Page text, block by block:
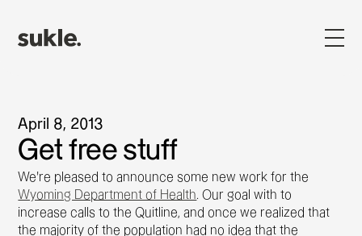
April 8, 2013
Get free stuff
We're pleased to announce some new work for the
Wyoming Department of Health. Our goal with to
increase calls to the Quitline, and once we realized that
the majority of the population had no idea that the